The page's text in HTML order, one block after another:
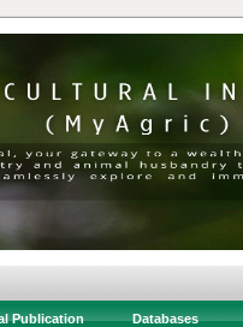
Publication Databases